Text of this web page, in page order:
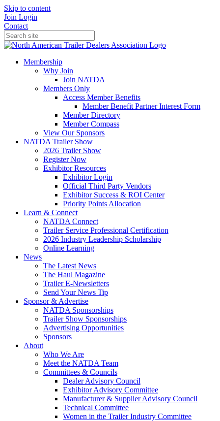
Skip to content
Join Login
Contact
Membership
Why Join
Join NATDA
Members Only
Access Member Benefits
Member Benefit Partner Interest Form
Member Directory
Member Compass
View Our Sponsors
NATDA Trailer Show
2026 Trailer Show
Register Now
Exhibitor Resources
Exhibitor Login
Official Third Party Vendors
Exhibitor Success & ROI Center
Priority Points Allocation
Learn & Connect
NATDA Connect
Trailer Service Professional Certification
2026 Industry Leadership Scholarship
Online Learning
News
The Latest News
The Haul Magazine
Trailer E-Newsletters
Send Your News Tip
Sponsor & Advertise
NATDA Sponsorships
Trailer Show Sponsorships
Advertising Opportunities
Sponsors
About
Who We Are
Meet the NATDA Team
Committees & Councils
Dealer Advisory Council
Exhibitor Advisory Committee
Manufacturer & Supplier Advisory Council
Technical Committee
Women in the Trailer Industry Committee